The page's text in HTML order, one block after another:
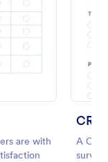
are with
A